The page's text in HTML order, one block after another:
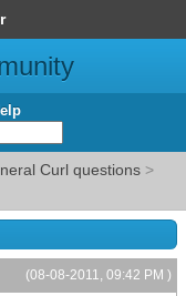
Curl questions >
(08-08-2011, 09:42 PM )